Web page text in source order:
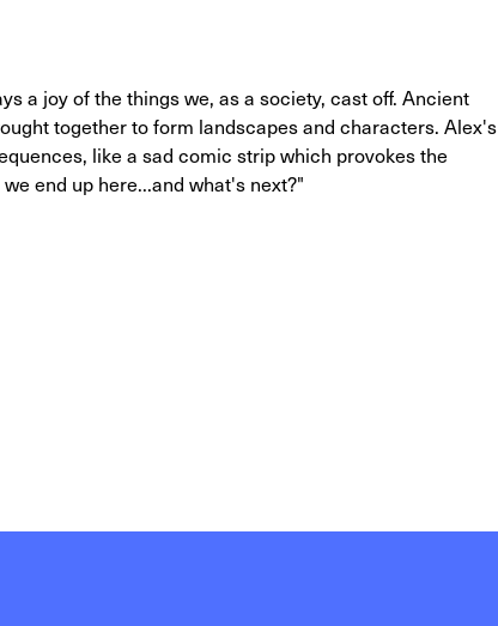
a joy of the things we, as a society, cast off. Ancient
together to form landscapes and characters. Alex's
like a sad comic strip which provokes the
end up here...and what's next?"